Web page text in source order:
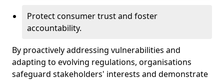
Protect consumer trust and foster
accountability.
By proactively addressing vulnerabilities and
adapting to evolving regulations, organisations
safeguard stakeholders' interests and demonstrate